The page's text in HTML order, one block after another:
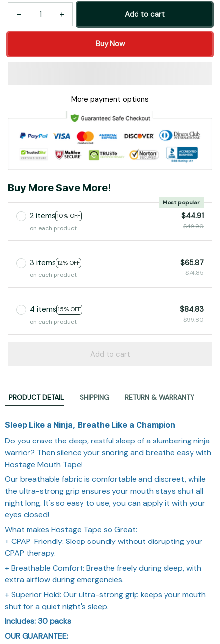
Add to cart
Buy Now
More payment options
Buy More Save More!
2 items 10% OFF
Most popular
on each product
$44.91
$49.90
3 items 12% OFF
on each product
$65.87
$74.85
4 items 15% OFF
on each product
$84.83
$99.80
Add to cart
PRODUCT DETAIL SHIPPING RETURN & WARRANTY
Sleep Like a Ninja, Breathe Like a Champion
Do you crave the deep, restful sleep of a slumbering ninja
warrior? Then silence your snoring and breathe easy with
Hostage Mouth Tape!
Our breathable fabric is comfortable and discreet, while
the ultra-strong grip ensures your mouth stays shut all
night long. It's so easy to use, you can apply it with your
eyes closed!
What makes Hostage Tape so Great:
+ CPAP-Friendly: Sleep soundly without disrupting your
CPAP therapy.
+ Breathable Comfort: Breathe freely during sleep, with
extra airflow during emergencies.
+ Superior Hold: Our ultra-strong grip keeps your mouth
shut for a quiet night's sleep.
Includes: 30 packs
OUR GUARANTEE: